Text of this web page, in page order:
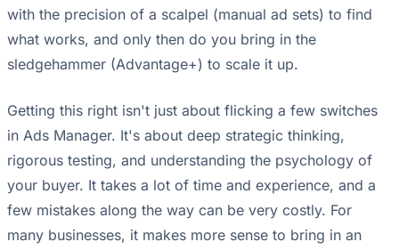
with the precision of a scalpel (manual ad sets) to find
what works, and only then do you bring in the
sledgehammer (Advantage+) to scale it up.
Getting this right isn't just about flicking a few switches
in Ads Manager. It's about deep strategic thinking,
rigorous testing, and understanding the psychology of
your buyer. It takes a lot of time and experience, and a
few mistakes along the way can be very costly. For
many businesses, it makes more sense to bring in an